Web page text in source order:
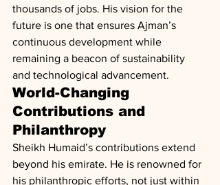
thousands of jobs. His vision for the
future is one that ensures Ajman’s
continuous development while
remaining a beacon of sustainability
and technological advancement.
World-Changing
Contributions and
Philanthropy
Sheikh Humaid’s contributions extend
beyond his emirate. He is renowned for
his philanthropic efforts, not just within